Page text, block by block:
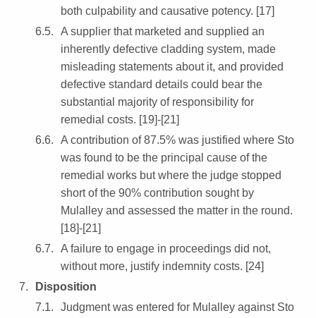
both culpability and causative potency. [17]
A supplier that marketed and supplied an
inherently defective cladding system, made
misleading statements about it, and provided
defective standard details could bear the
substantial majority of responsibility for
remedial costs. [19]-[21]
A contribution of 87.5% was justified where Sto
was found to be the principal cause of the
remedial works but where the judge stopped
short of the 90% contribution sought by
Mulalley and assessed the matter in the round.
[18]-[21]
A failure to engage in proceedings did not,
without more, justify indemnity costs. [24]
Disposition
Judgment was entered for Mulalley against Sto